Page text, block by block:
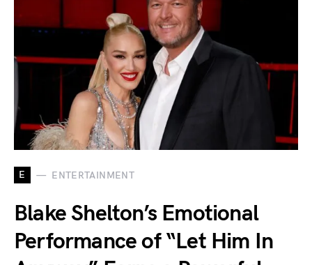
E ENTERTAINMENT
Blake Shelton’s Emotional
Performance of “Let Him In